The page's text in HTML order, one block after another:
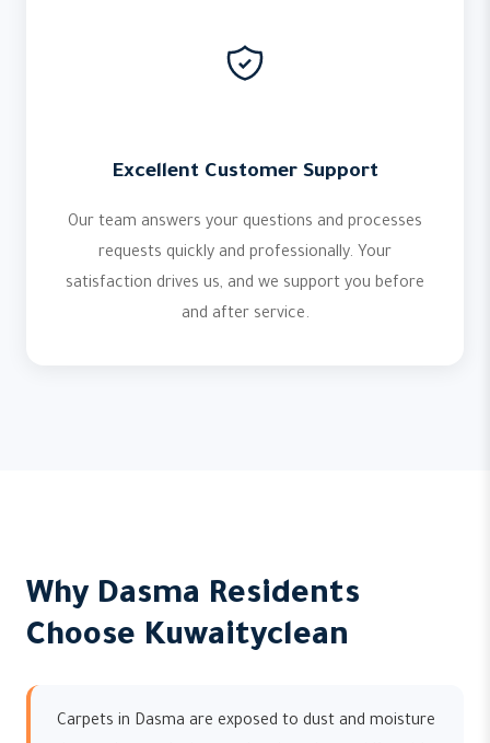
Excellent Customer Support
Our team answers your questions and processes
requests quickly and professionally. Your
satisfaction drives us, and we support you before
and after service.
Why Dasma Residents
Choose Kuwaityclean
Carpets in Dasma are exposed to dust and moisture